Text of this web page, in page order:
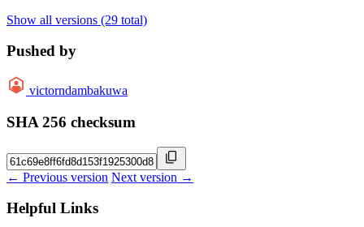
Show all versions (29 total)
Pushed by
victorndambakuwa
SHA 256 checksum
← Previous version Next version →
Helpful Links